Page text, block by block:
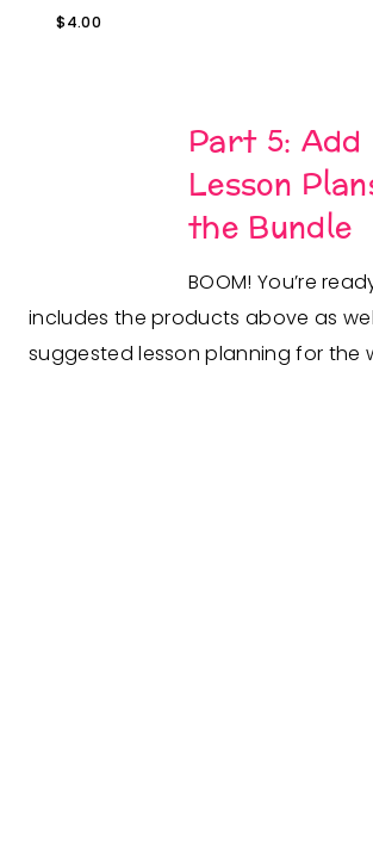
$4.00
Part 5: Add
Lesson
the Bundle
BOOM! You’re
includes the products above as
suggested lesson planning for the